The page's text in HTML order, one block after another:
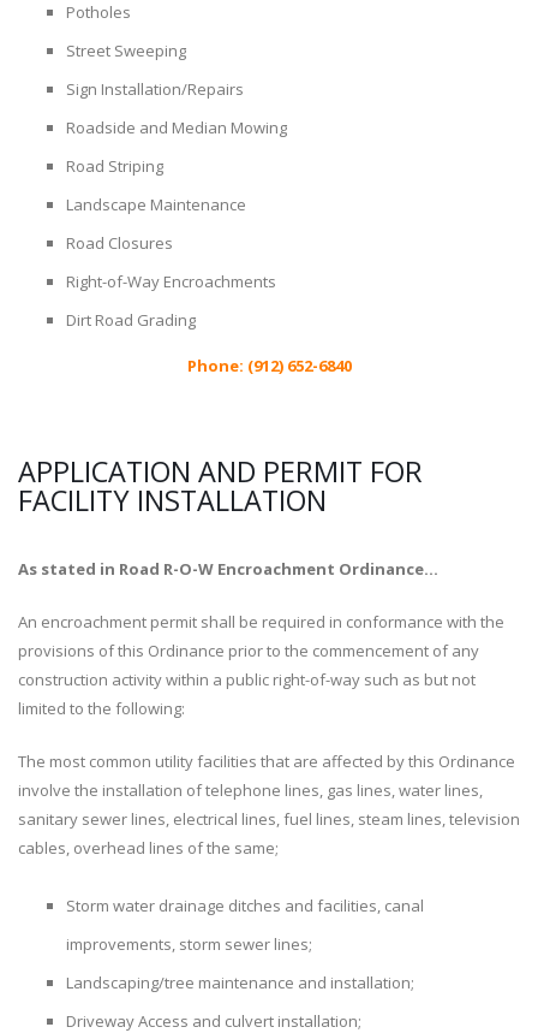
Potholes
Street Sweeping
Sign Installation/Repairs
Roadside and Median Mowing
Road Striping
Landscape Maintenance
Road Closures
Right-of-Way Encroachments
Dirt Road Grading
Phone: (912) 652-6840
APPLICATION AND PERMIT FOR
FACILITY INSTALLATION
As stated in Road R-O-W Encroachment Ordinance...
An encroachment permit shall be required in conformance with the
provisions of this Ordinance prior to the commencement of any
construction activity within a public right-of-way such as but not
limited to the following:
The most common utility facilities that are affected by this Ordinance
involve the installation of telephone lines, gas lines, water lines,
sanitary sewer lines, electrical lines, fuel lines, steam lines, television
cables, overhead lines of the same;
Storm water drainage ditches and facilities, canal
improvements, storm sewer lines;
Landscaping/tree maintenance and installation;
Driveway Access and culvert installation;